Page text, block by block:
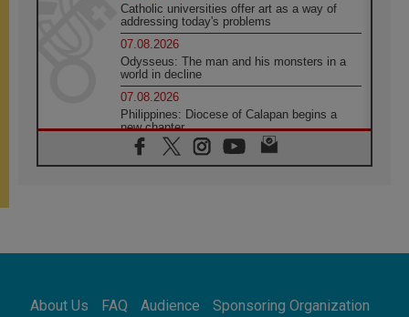
Catholic universities offer art as a way of
addressing today's problems
07.08.2026
Odysseus: The man and his monsters in a
world in decline
07.08.2026
Philippines: Diocese of Calapan begins a
new chapter
07.08.2026
Pope Leo's schedule for his four-day
07.08.2026
07.08.2026
About Us FAQ Audience
Sponsoring Organization